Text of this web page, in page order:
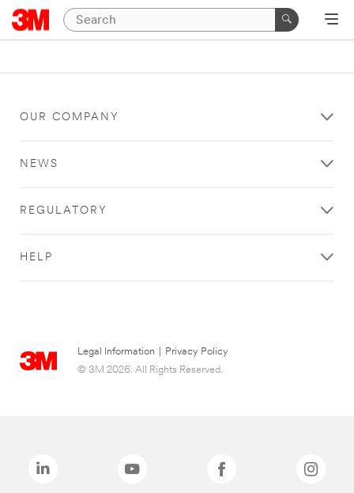
OUR COMPANY
NEWS
REGULATORY
HELP
Legal Information
Privacy Policy
© 3M 2026. All Rights Reserved.